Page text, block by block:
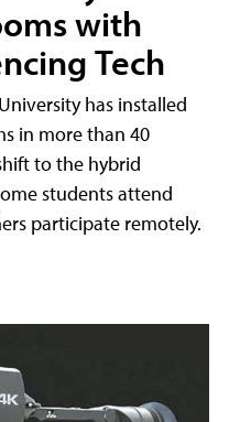
with
Tech
has installed
in more than 40
to the hybrid
students attend
participate remotely.